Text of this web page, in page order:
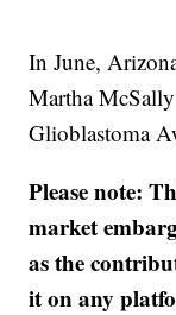
In June,
Martha
Glioblastoma
Please note:
market
as the
it on any